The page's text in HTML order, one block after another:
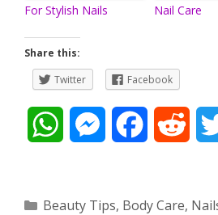
For Stylish Nails Nail Care
Share this:
Twitter
Facebook
M
Categories
Beauty Tips, Body Care,